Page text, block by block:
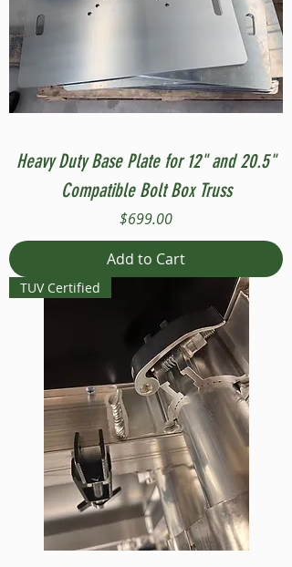
Heavy Duty Base Plate for 12" and 20.5"
Compatible Bolt Box Truss
Price
$699.00
Add to Cart
TUV Certified